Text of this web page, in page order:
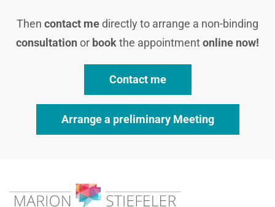
Then contact me directly to arrange a non-binding
consultationor bookthe appointmentonline now!
Contact me
Arrange a preliminary Meeting